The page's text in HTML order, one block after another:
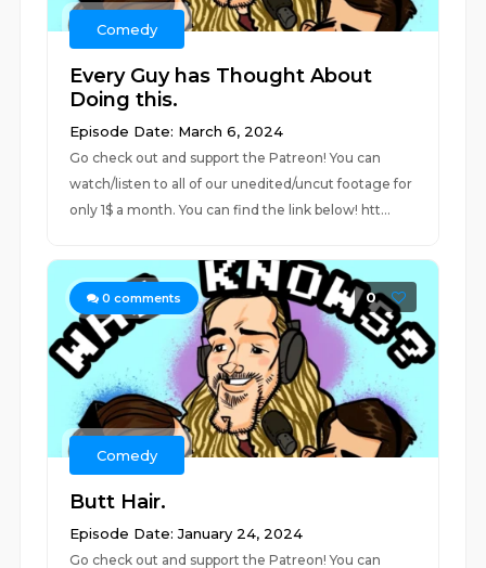
Comedy
Every Guy has Thought About
Doing this.
Episode Date: March 6, 2024
Go check out and support the Patreon! You can
watch/listen to all of our unedited/uncut footage for
only 1$ a month. You can find the link below! htt...
0 comments 0
Comedy
Butt Hair.
Episode Date: January 24, 2024
Go check out and support the Patreon! You can